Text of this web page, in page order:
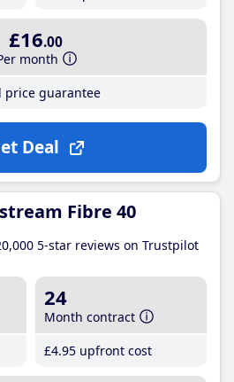
£16.00
month
price guarantee
Deal
Fibre 40
5-star reviews on Trustpilot
24
Month contract
£4.95 upfront cost